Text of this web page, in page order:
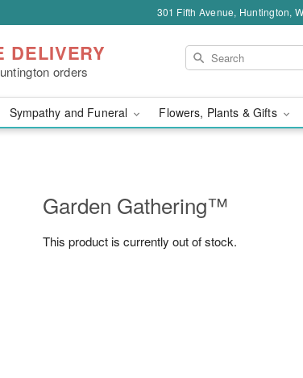
301 Fifth Avenue, Huntington,
DELIVERY
orders
Sympathy and Funeral Flowers, Plants & Gifts
Garden Gathering™
This product is currently out of stock.